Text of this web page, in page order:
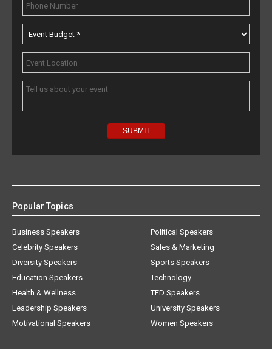
Popular Topics
Business Speakers
Celebrity Speakers
Diversity Speakers
Education Speakers
Health & Wellness
Leadership Speakers
Motivational Speakers
Political Speakers
Sales & Marketing
Sports Speakers
Technology
TED Speakers
University Speakers
Women Speakers